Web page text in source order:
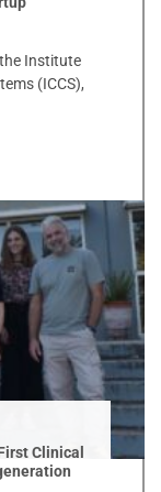
Institute
(ICCS),
Clinical